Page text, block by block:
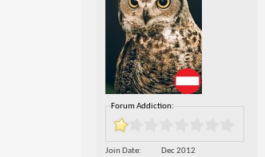
Forum Addiction:
Join Date
Dec 2012